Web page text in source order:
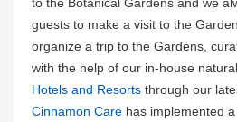
guests to make a visit to the
organize a trip to the Gardens,
with the help of our in-house
Hotels and Resorts through our
Cinnamon Care has implemented